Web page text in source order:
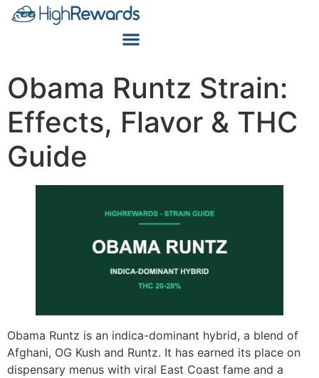
Obama Runtz Strain:
Effects, Flavor & THC
Guide
Obama Runtz is an indica-dominant hybrid, a blend of
Afghani, OG Kush and Runtz. It has earned its place on
dispensary menus with viral East Coast fame and a